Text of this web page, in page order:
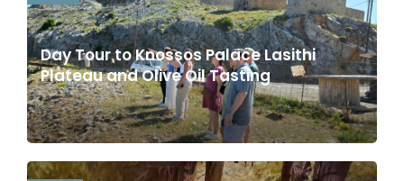
Day Tour to Knossos Palace Lasithi
Plateau and Olive Oil Tasting